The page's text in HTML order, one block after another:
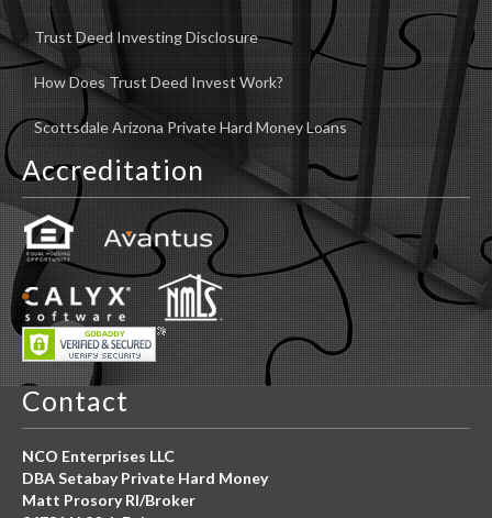
Trust Deed Investing Disclosure
How Does Trust Deed Invest Work?
Scottsdale Arizona Private Hard Money Loans
Accreditation
Contact
NCO Enterprises LLC
DBA Setabay Private Hard Money
Matt Prosory RI/Broker